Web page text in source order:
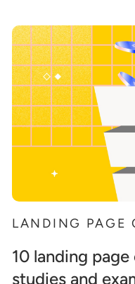
LANDING PAGE
10 landing
studies and